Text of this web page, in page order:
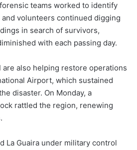
teams worked to identify
volunteers continued digging
in search of survivors,
with each passing day.
are also helping restore operations
Airport, which sustained
disaster. On Monday, a
rattled the region, renewing
La Guaira under military control